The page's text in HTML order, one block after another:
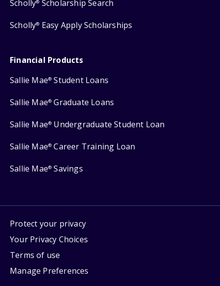
Scholly® Scholarship Search
Scholly® Easy Apply Scholarships
Financial Products
Sallie Mae® Student Loans
Sallie Mae® Graduate Loans
Sallie Mae® Undergraduate Student Loan
Sallie Mae® Career Training Loan
Sallie Mae® Savings
Protect your privacy
Your Privacy Choices
Terms of use
Manage Preferences